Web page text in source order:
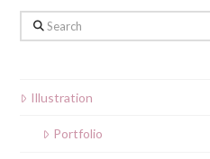
Search
Illustration
Portfolio